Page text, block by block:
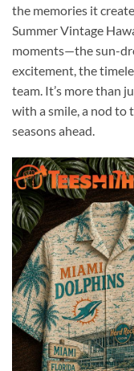
the memories it
Summer Vintage
moments—the sun-
excitement, the
team. It’s more than
with a smile, a nod to
seasons ahead.